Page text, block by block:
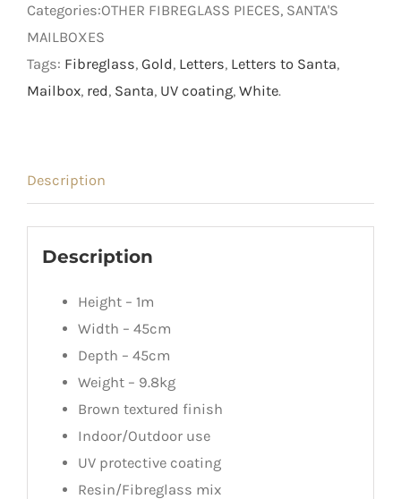
Categories:OTHER FIBREGLASS PIECES, SANTA'S
MAILBOXES
Tags: Fibreglass, Gold, Letters, Letters to Santa,
Mailbox, red, Santa, UV coating, White.
Description
Description
Height – 1m
Width – 45cm
Depth – 45cm
Weight – 9.8kg
Brown textured finish
Indoor/Outdoor use
UV protective coating
Resin/Fibreglass mix